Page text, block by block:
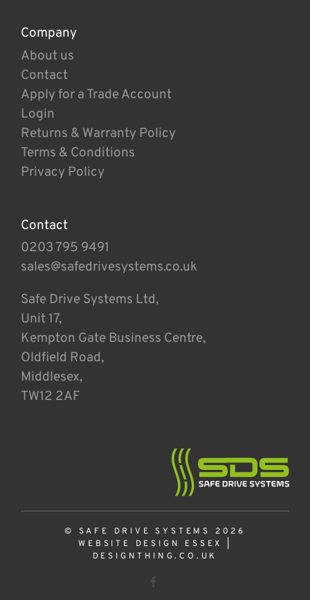
Company
About us
Contact
Apply for a Trade Account
Login
Returns & Warranty Policy
Terms & Conditions
Privacy Policy
Contact
0203 795 9491
sales@safedrivesystems.co.uk
Safe Drive Systems Ltd,
Unit 17,
Kempton Gate Business Centre,
Oldfield Road,
Middlesex,
TW12 2AF
© SAFE DRIVE SYSTEMS 2026
WEBSITE DESIGN ESSEX
DESIGNTHING.CO.UK